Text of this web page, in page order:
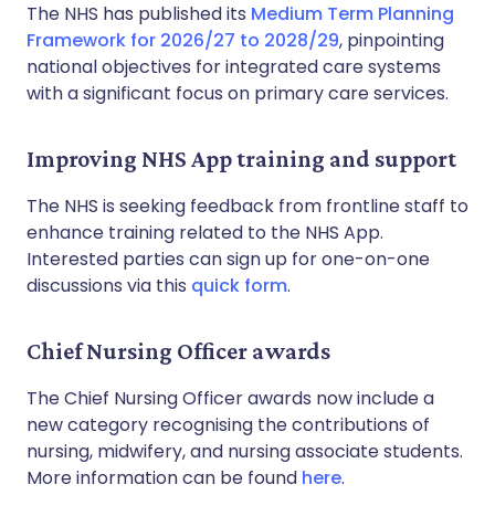
The NHS has published its Medium Term Planning
Framework for 2026/27 to 2028/29, pinpointing
national objectives for integrated care systems
with a significant focus on primary care services.
Improving NHS App training and support
The NHS is seeking feedback from frontline staff to
enhance training related to the NHS App.
Interested parties can sign up for one-on-one
discussions via this quick form.
Chief Nursing Officer awards
The Chief Nursing Officer awards now include a
new category recognising the contributions of
nursing, midwifery, and nursing associate students.
More information can be found here.